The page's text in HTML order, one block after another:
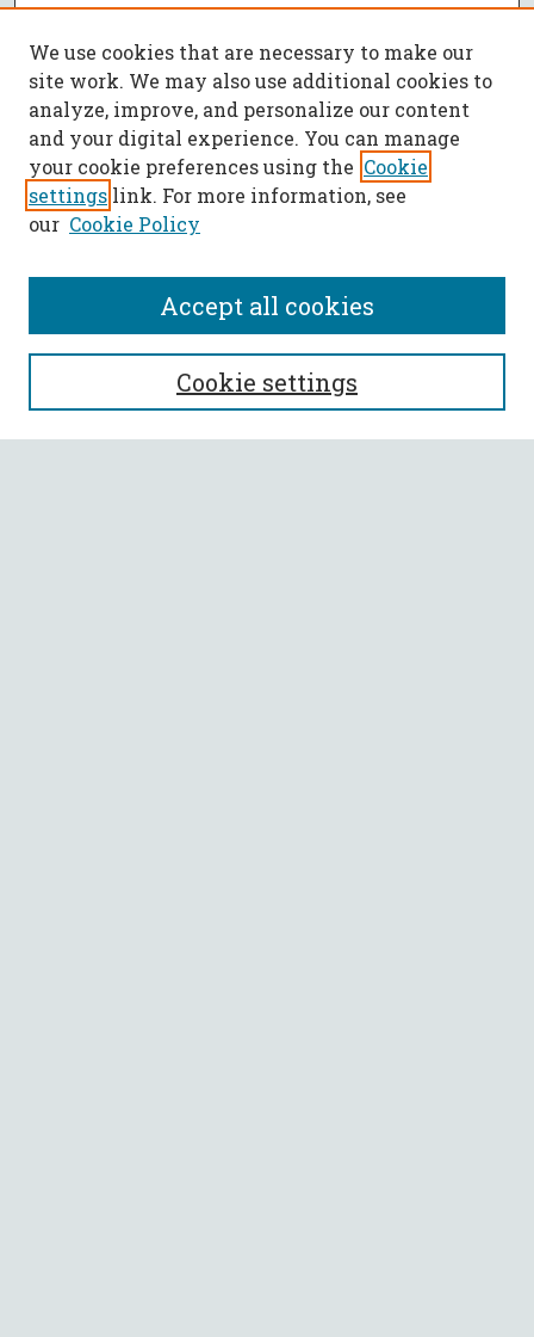
SEARCH
Enter search terms:
We use cookies that are necessary to make our
site work. We may also use additional cookies to
analyze, improve, and personalize our content
and your digital experience. You can manage
your cookie preferences using the Cookie
settings link. For more information, see
our Cookie Policy
Cookie settings
Accept all cookies